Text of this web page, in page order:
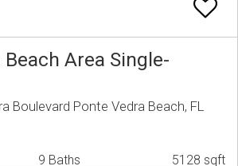
Area Single-
Boulevard Ponte Vedra Beach, FL
9 Baths 5128 sqft